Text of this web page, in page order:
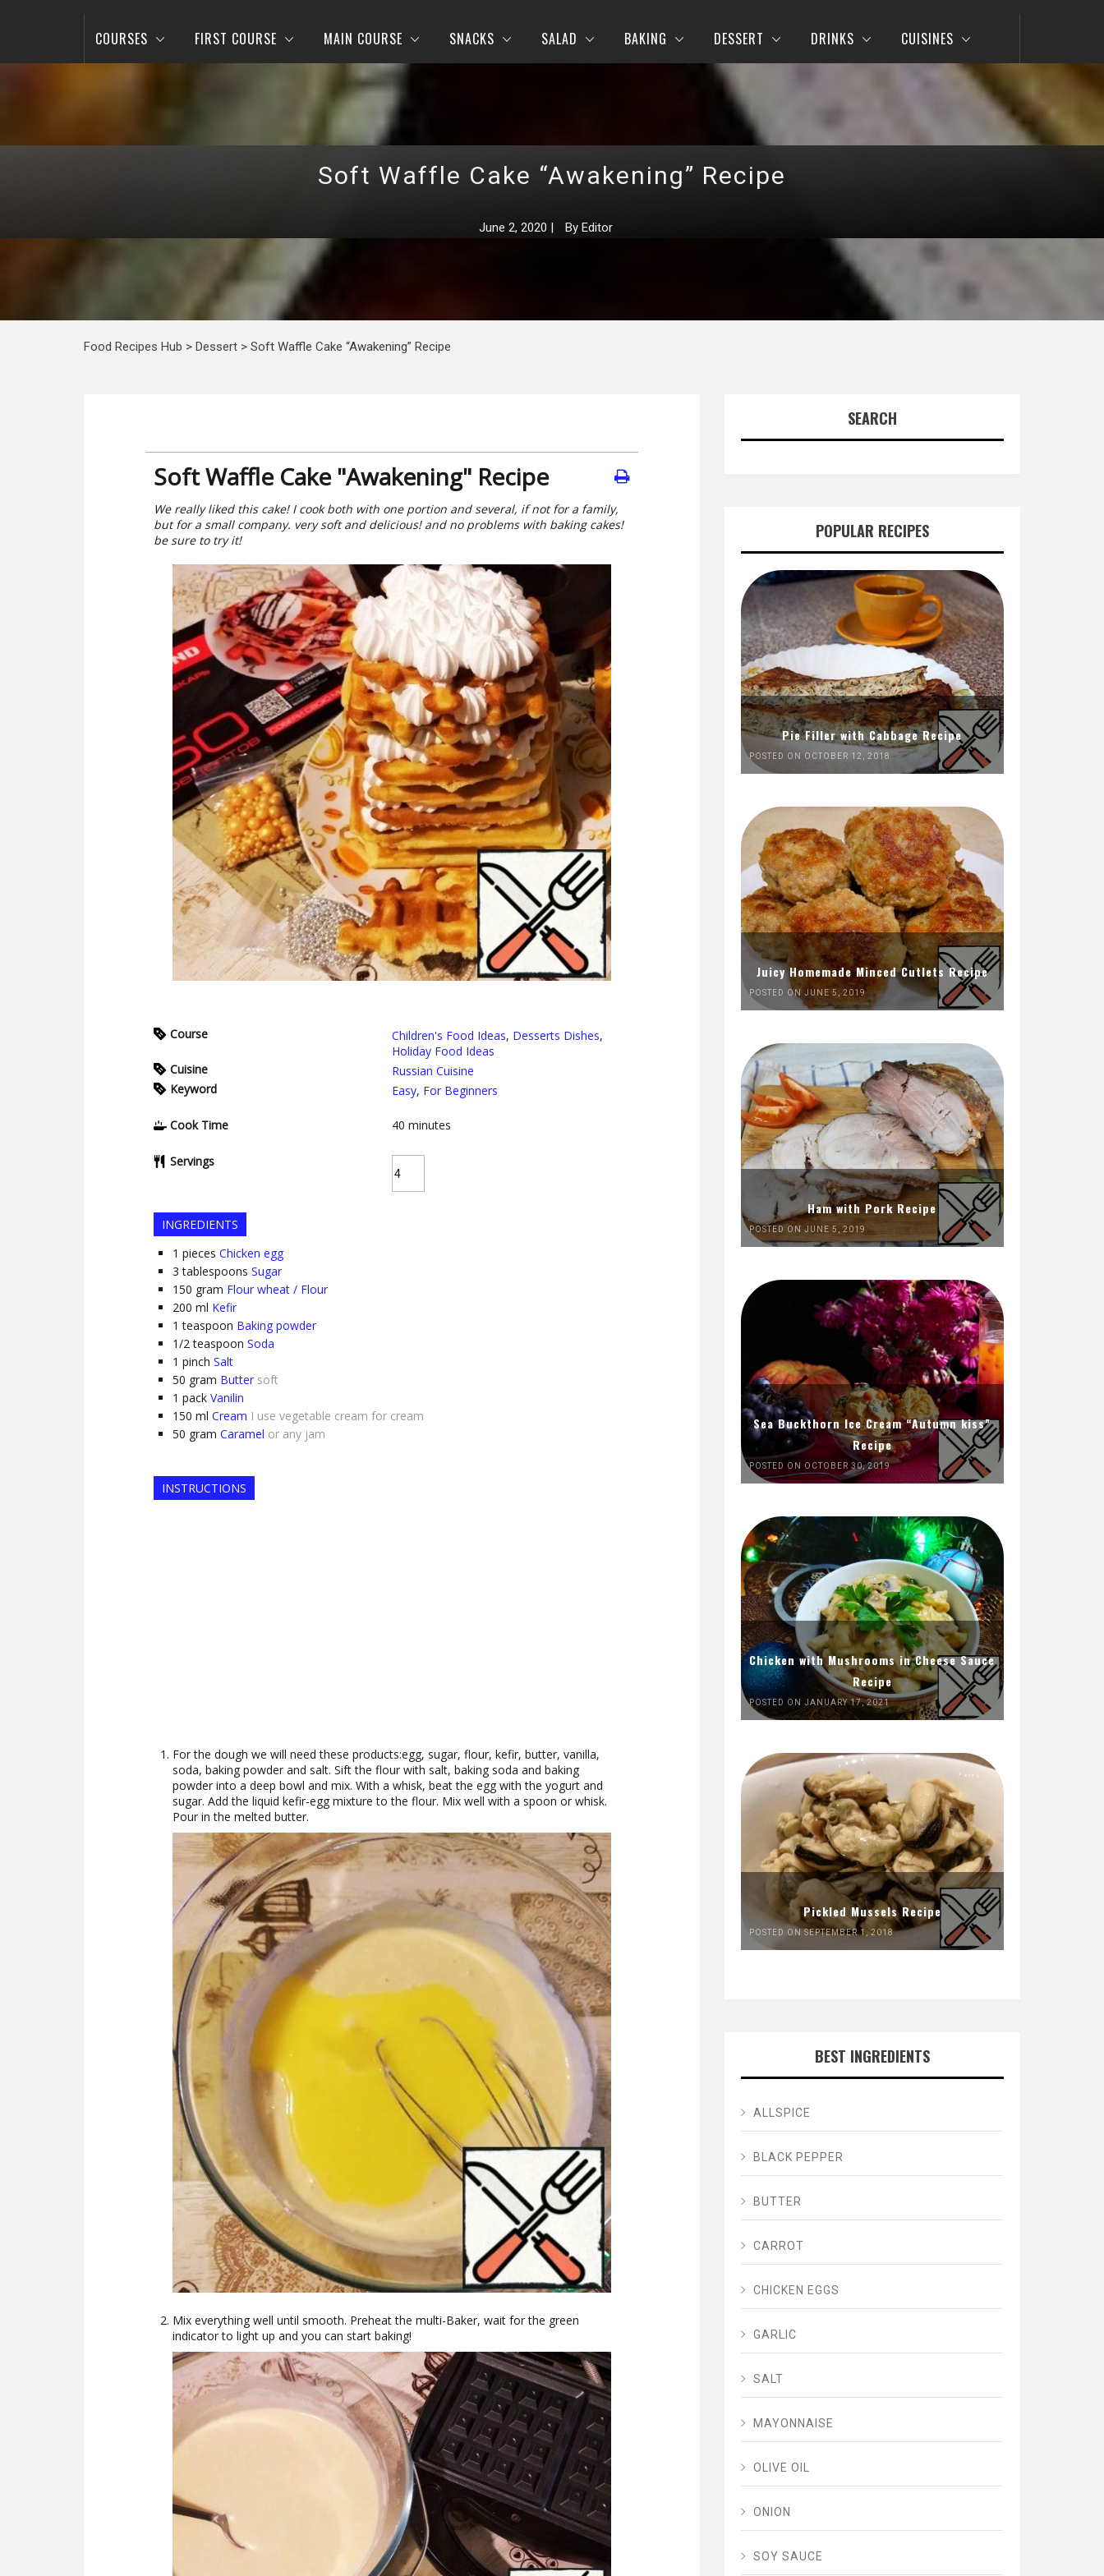
COURSES FIRST COURSE MAIN COURSE SNACKS SALAD BAKING DESSERT DRINKS CUISINES
Soft Waffle Cake “Awakening” Recipe
June 2, 2020 | By Editor
Food Recipes Hub > Dessert > Soft Waffle Cake “Awakening” Recipe
Soft Waffle Cake "Awakening" Recipe
We really liked this cake! I cook both with one portion and several, if not for a family,
but for a small company. very soft and delicious! and no problems with baking cakes!
be sure to try it!
Course Children's Food Ideas, Desserts Dishes,
Holiday Food Ideas
Cuisine
Russian Cuisine
Keyword
Easy, For Beginners
Cook Time 40 minutes
Servings
INGREDIENTS
1 pieces Chicken egg
3 tablespoons Sugar
150 gram Flour wheat / Flour
200 ml Kefir
1 teaspoon Baking powder
1/2 teaspoon Soda
1 pinch Salt
50 gram Butter soft
1 pack Vanilin
150 ml Cream I use vegetable cream for cream
50 gram Caramel or any jam
INSTRUCTIONS
For the dough we will need these products:egg, sugar, flour, kefir, butter, vanilla,
soda, baking powder and salt. Sift the flour with salt, baking soda and baking
powder into a deep bowl and mix. With a whisk, beat the egg with the yogurt and
sugar. Add the liquid kefir-egg mixture to the flour. Mix well with a spoon or whisk.
Pour in the melted butter.
Mix everything well until smooth. Preheat the multi-Baker, wait for the green
indicator to light up and you can start baking!
SEARCH
POPULAR RECIPES
Pie Filler with Cabbage Recipe
POSTED ON OCTOBER 12, 2018
Juicy Homemade Minced Cutlets Recipe
POSTED ON JUNE 5, 2019
Ham with Pork Recipe
POSTED ON JUNE 5, 2019
Sea Buckthorn Ice Cream “Autumn kiss”
Recipe
POSTED ON OCTOBER 30, 2019
Chicken with Mushrooms in Cheese Sauce
Recipe
POSTED ON JANUARY 17, 2021
Pickled Mussels Recipe
POSTED ON SEPTEMBER 1, 2018
BEST INGREDIENTS
ALLSPICE
BLACK PEPPER
BUTTER
CARROT
CHICKEN EGGS
GARLIC
SALT
MAYONNAISE
OLIVE OIL
ONION
SOY SAUCE